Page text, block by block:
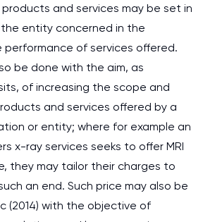
and services may be set in
entity concerned in the
of services offered.
be done with the aim, as
of increasing the scope and
and services offered by a
or entity; where for example an
x-ray services seeks to offer MRI
they may tailor their charges to
an end. Such price may also be
(2014) with the objective of